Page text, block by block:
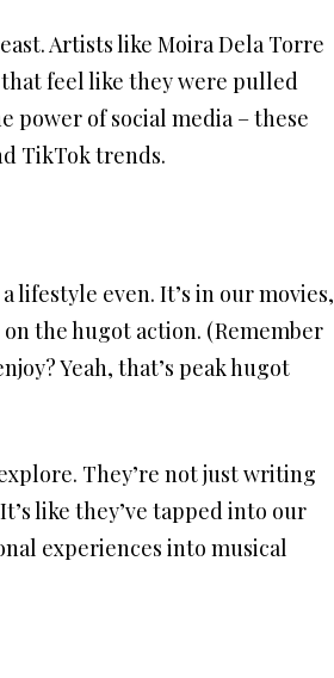
Artists like Moira Dela Torre
feel like they were pulled
power of social media – these
TikTok trends.
lifestyle even. It’s in our movies,
the hugot action. (Remember
Yeah, that’s peak hugot
They’re not just writing
like they’ve tapped into our
experiences into musical